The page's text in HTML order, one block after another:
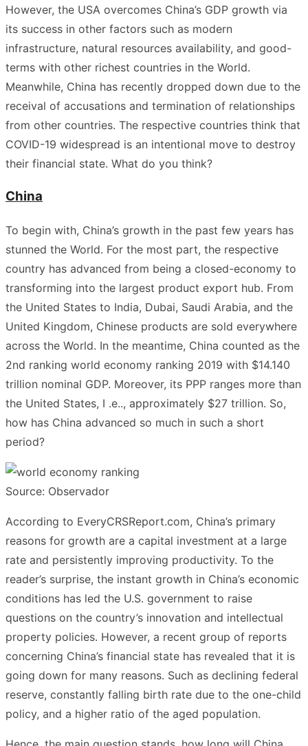
However, the USA overcomes China’s GDP growth via
its success in other factors such as modern
infrastructure, natural resources availability, and good-
terms with other richest countries in the World.
Meanwhile, China has recently dropped down due to the
receival of accusations and termination of relationships
from other countries. The respective countries think that
COVID-19 widespread is an intentional move to destroy
their financial state. What do you think?
China
To begin with, China’s growth in the past few years has
stunned the World. For the most part, the respective
country has advanced from being a closed-economy to
transforming into the largest product export hub. From
the United States to India, Dubai, Saudi Arabia, and the
United Kingdom, Chinese products are sold everywhere
across the World. In the meantime, China counted as the
2nd ranking world economy ranking 2019 with $14.140
trillion nominal GDP. Moreover, its PPP ranges more than
the United States, I .e.., approximately $27 trillion. So,
how has China advanced so much in such a short
period?
Source: Observador
According to EveryCRSReport.com, China’s primary
reasons for growth are a capital investment at a large
rate and persistently improving productivity. To the
reader’s surprise, the instant growth in China’s economic
conditions has led the U.S. government to raise
questions on the country’s innovation and intellectual
property policies. However, a recent group of reports
concerning China’s financial state has revealed that it is
going down for many reasons. Such as declining federal
reserve, constantly falling birth rate due to the one-child
policy, and a higher ratio of the aged population.